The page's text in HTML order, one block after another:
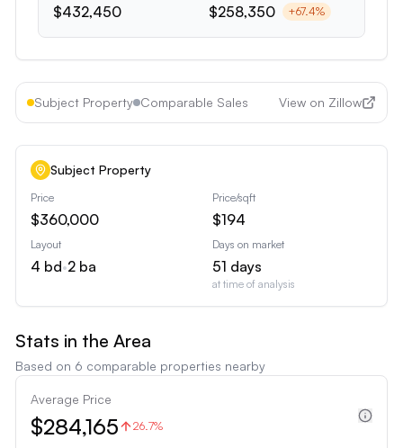
$432,450 $258,350 +67.4%
Subject Property Comparable Sales View on Zillow
Subject Property
Price
$360,000
Price/sqft
$194
Layout
4 bd•2 ba
Days on market
51 days
at time of analysis
Stats in the Area
Based on 6 comparable properties nearby
Average Price
$284,165 26.7%